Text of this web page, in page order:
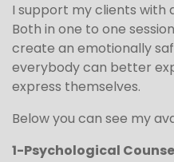
I support my clients
Both in one to one
create an emotionally
everybody can better
express themselves.
Below you can see my
1-Psychological